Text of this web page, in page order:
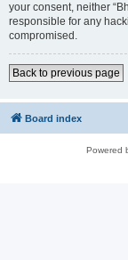
your consent, neither
responsible for any
compromised.
Back to previous page
Board index
Powered